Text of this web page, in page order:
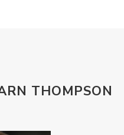
THOMPSON